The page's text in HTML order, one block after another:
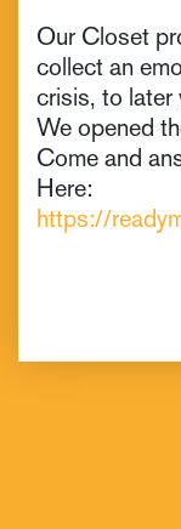
Our Closet
collect an
crisis, to later
We opened
Come and
Here:
https://